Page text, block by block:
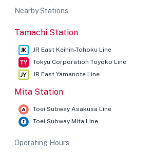
Nearby Stations
Tamachi Station
JR East Keihin-Tohoku Line
Tokyu Corporation Toyoko Line
JR East Yamanote Line
Mita Station
Toei Subway Asakusa Line
Toei Subway Mita Line
Operating Hours